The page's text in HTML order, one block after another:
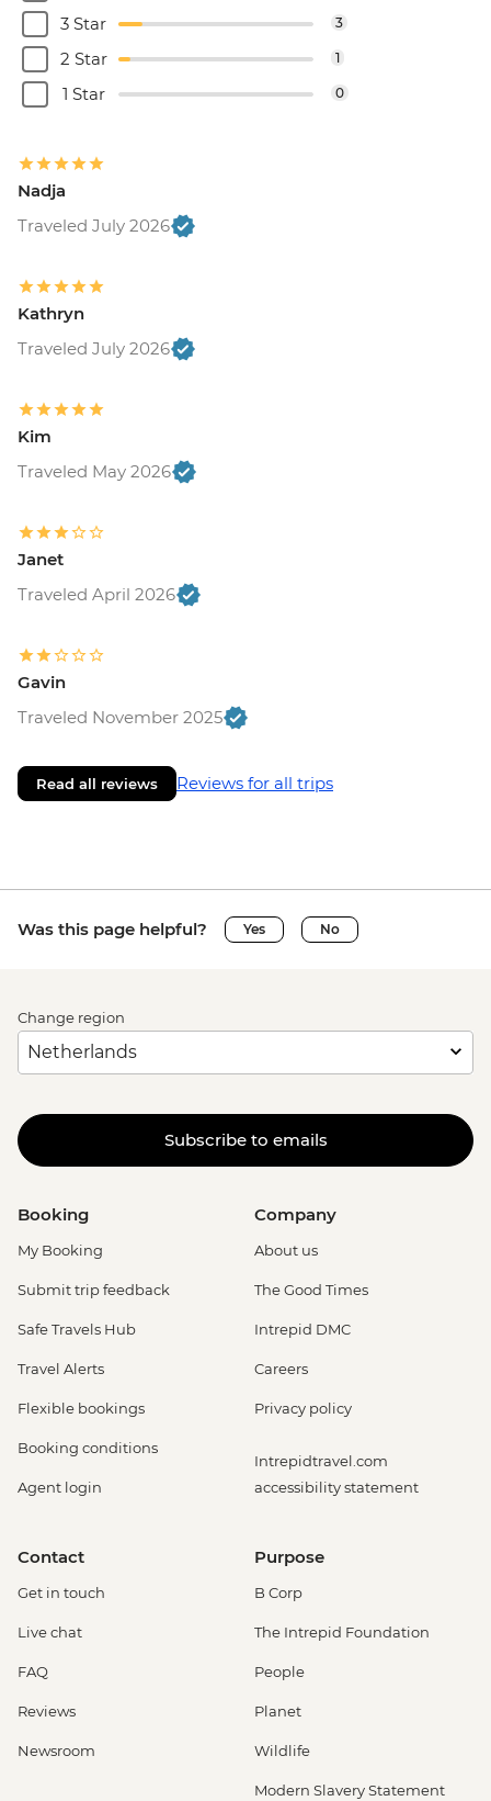
3 Star 3
2 Star 1
1 Star 0
Nadja
Traveled July 2026
Kathryn
Traveled July 2026
Kim
Traveled May 2026
Janet
Traveled April 2026
Gavin
Traveled November 2025
Read all reviews Reviews for all trips
Was this page helpful? Yes No
Change region
Subscribe to emails
Booking
My Booking
Submit trip feedback
Safe Travels Hub
Travel Alerts
Flexible bookings
Booking conditions
Agent login
Company
About us
The Good Times
Intrepid DMC
Careers
Privacy policy
Intrepidtravel.com
accessibility statement
Contact
Get in touch
Live chat
FAQ
Reviews
Newsroom
Purpose
B Corp
The Intrepid Foundation
People
Planet
Wildlife
Modern Slavery Statement